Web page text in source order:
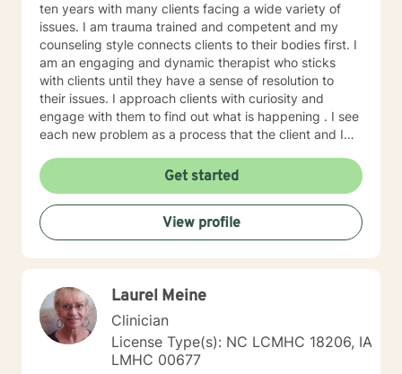
ten years with many clients facing a wide variety of
issues. I am trauma trained and competent and my
counseling style connects clients to their bodies first. I
am an engaging and dynamic therapist who sticks
with clients until they have a sense of resolution to
their issues. I approach clients with curiosity and
engage with them to find out what is happening . I see
each new problem as a process that the client and I
with you on your journey to a better life.
Get started
View profile
Laurel Meine
Clinician
License Type(s): NC LCMHC 18206, IA
LMHC 00677